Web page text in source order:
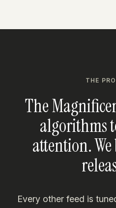
THE
The
algorithms
attention.
Every other feed is